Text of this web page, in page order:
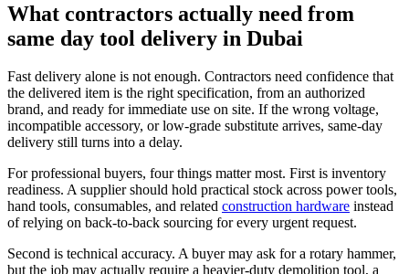
What contractors actually need from
same day tool delivery in Dubai
Fast delivery alone is not enough. Contractors need confidence that
the delivered item is the right specification, from an authorized
brand, and ready for immediate use on site. If the wrong voltage,
incompatible accessory, or low-grade substitute arrives, same-day
delivery still turns into a delay.
For professional buyers, four things matter most. First is inventory
readiness. A supplier should hold practical stock across power tools,
hand tools, consumables, and related construction hardware instead
of relying on back-to-back sourcing for every urgent request.
Second is technical accuracy. A buyer may ask for a rotary hammer,
but the job may actually require a heavier-duty demolition tool, a